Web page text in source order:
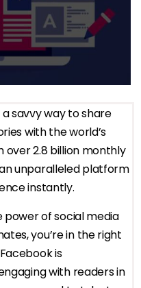
savvy way to share
with the world’s
over 2.8 billion monthly
unparalleled platform
instantly.
power of social media
you’re in the right
is
with readers in